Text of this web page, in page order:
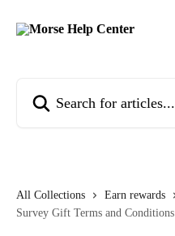
All Collections Earn rewards
Survey Gift Terms and Conditions